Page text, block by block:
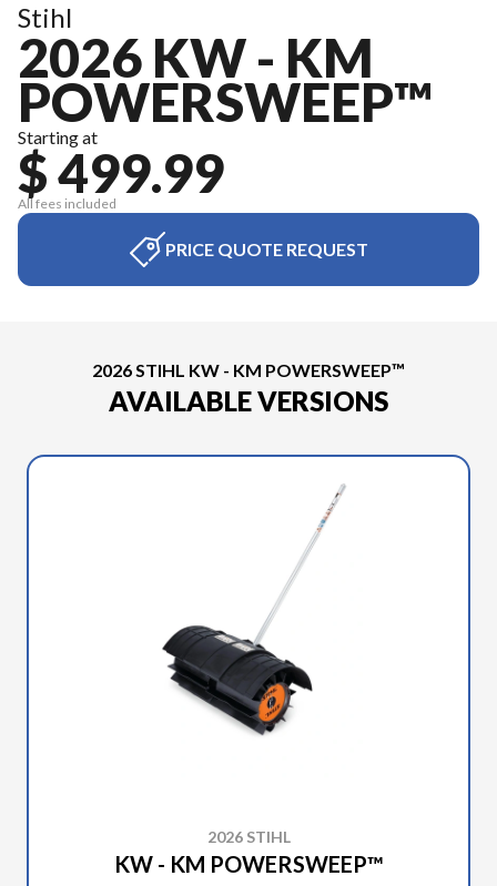
Stihl
2026 KW - KM
POWERSWEEP™
Starting at
$ 499.99
All fees included
PRICE QUOTE REQUEST
2026 STIHL KW - KM POWERSWEEP™
AVAILABLE VERSIONS
2026 STIHL
KW - KM POWERSWEEP™